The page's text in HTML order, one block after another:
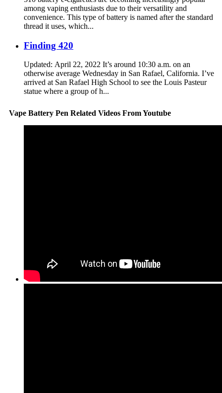
among vaping enthusiasts due to their versatility and
convenience. This type of battery is named after the standard
thread it uses, which...
Finding 420
Updated: April 22, 2022 It’s around 10:30 a.m. on an
otherwise average Wednesday in San Rafael, California. I’ve
arrived at San Rafael High School to see the Louis Pasteur
statue where a group of h...
Vape Battery Pen Related Videos From Youtube